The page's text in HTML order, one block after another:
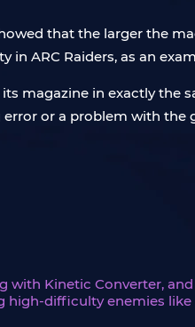
that the larger the
in ARC Raiders, as an
magazine in exactly the
or a problem with
with Kinetic Converter,
difficulty enemies